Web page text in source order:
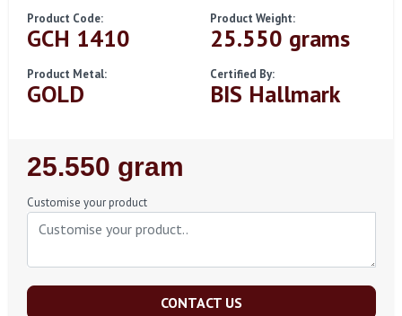
Product Code:
GCH 1410
Product Weight:
25.550 grams
Product Metal:
GOLD
Certified By:
BIS Hallmark
Regular
Price
25.550 gram
Customise your product
CONTACT US